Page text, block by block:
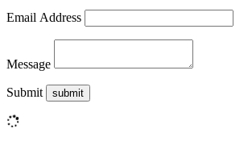
Email Address
Message
Submit